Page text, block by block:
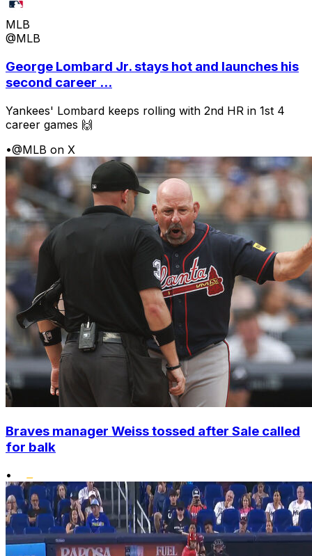
MLB
@MLB
George Lombard Jr. stays hot and launches his
second career ...
Yankees' Lombard keeps rolling with 2nd HR in 1st 4
career games 🙌
•@MLB on X
Braves manager Weiss tossed after Sale called
for balk
•